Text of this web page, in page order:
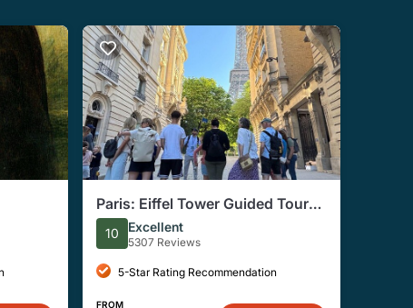
Paris: Eiffel Tower Guided Tour
by Stairs with Optional Summit
10 Excellent
5307 Reviews
5-Star Rating Recommendation
FROM